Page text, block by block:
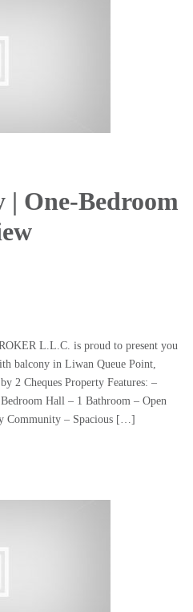
| One-Bedroom
L.L.C. is proud to present you
balcony in Liwan Queue Point,
2 Cheques Property Features: –
Hall – 1 Bathroom – Open
Community – Spacious […]